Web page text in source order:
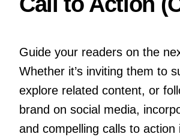
Guide your readers on the
Whether it’s inviting them to
explore related content, or
brand on social media,
and compelling calls to action